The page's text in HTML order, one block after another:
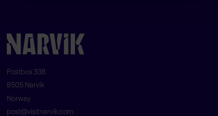
Postbox 338
8505 Narvik
Norway
post@visitnarvik.com